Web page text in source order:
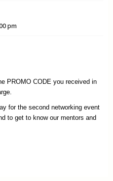
pm
PROMO CODE you received in
for the second networking event
to get to know our mentors and